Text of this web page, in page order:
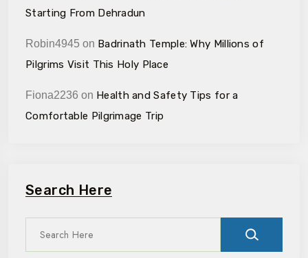
Starting From Dehradun
Robin4945 on Badrinath Temple: Why Millions of
Pilgrims Visit This Holy Place
Fiona2236 on Health and Safety Tips for a
Comfortable Pilgrimage Trip
Search Here